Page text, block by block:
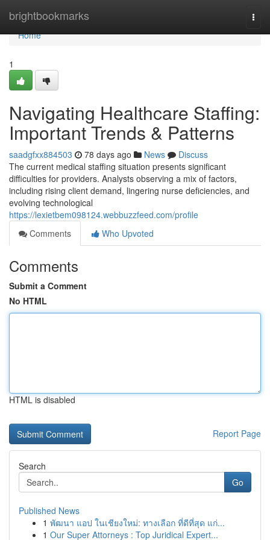
brightbookmarks
Home
Home
1
Navigating Healthcare Staffing:
Important Trends & Patterns
saadgfxx884503 78 days ago News
Discuss
The current medical staffing situation presents significant
difficulties for providers. Analysts observing a mix of factors,
including rising client demand, lingering nurse deficiencies, and
evolving technological
https://lexietbem098124.webbuzzfeed.com/profile
Comments
Who Upvoted
Comments
Submit a Comment
No HTML
HTML is disabled
Report Page
Search
Go
Published News
1 พัฒนา แอป ในเชียงใหม่: ทางเลือก ที่ดีที่สุด แก่...
1 Our Super Attorneys : Top Juridical Expert...